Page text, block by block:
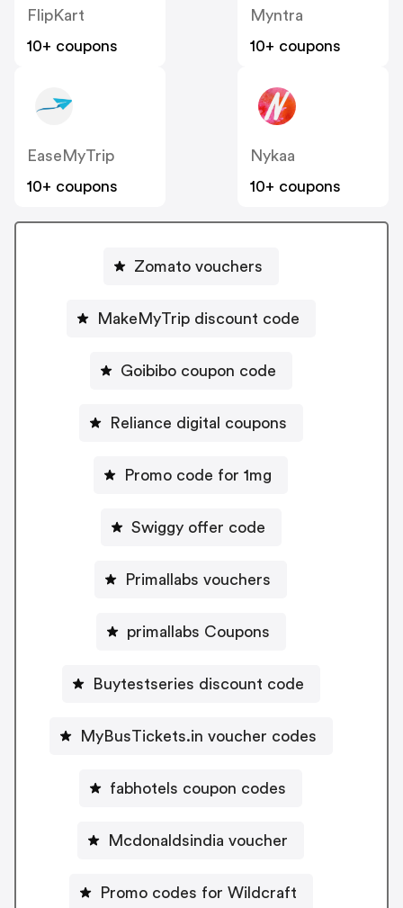
FlipKart
10+ coupons
Myntra
10+ coupons
EaseMyTrip
10+ coupons
Nykaa
10+ coupons
Zomato vouchers
MakeMyTrip discount code
Goibibo coupon code
Reliance digital coupons
Promo code for 1mg
Swiggy offer code
Primallabs vouchers
primallabs Coupons
Buytestseries discount code
MyBusTickets.in voucher codes
fabhotels coupon codes
Mcdonaldsindia voucher
Promo codes for Wildcraft